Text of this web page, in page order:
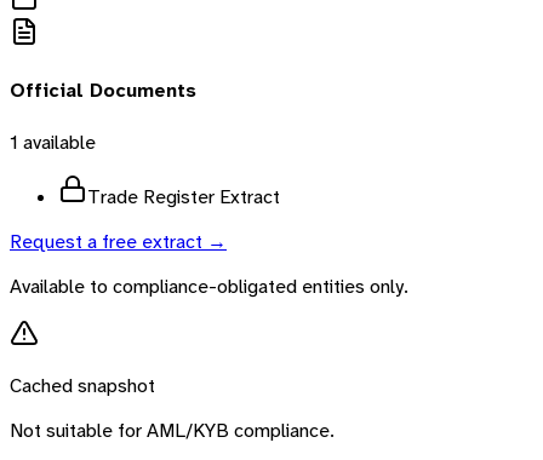
Official Documents
1 available
Trade Register Extract
Request a free extract →
Available to compliance-obligated entities only.
Cached snapshot
Not suitable for AML/KYB compliance.